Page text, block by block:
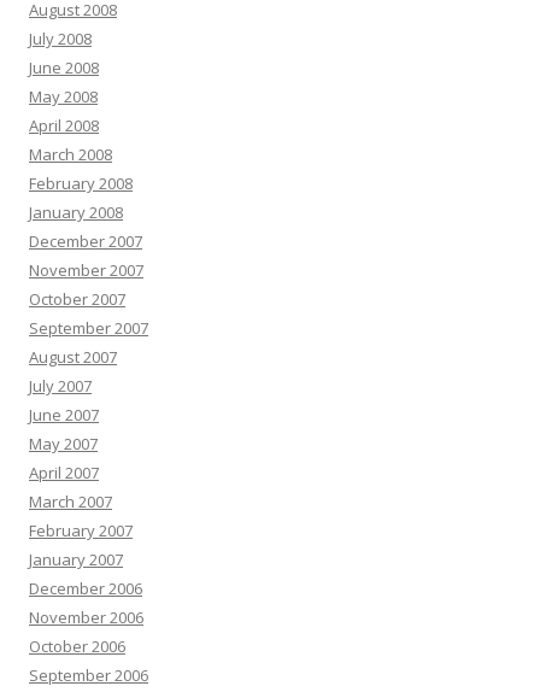
August 2008
July 2008
June 2008
May 2008
April 2008
March 2008
February 2008
January 2008
December 2007
November 2007
October 2007
September 2007
August 2007
July 2007
June 2007
May 2007
April 2007
March 2007
February 2007
January 2007
December 2006
November 2006
October 2006
September 2006